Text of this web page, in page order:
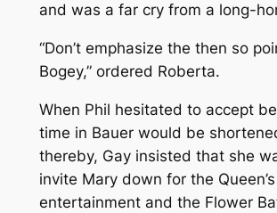
and was a far cry from a long-
“Don’t emphasize the then so
Bogey,” ordered Roberta.
When Phil hesitated to accept
time in Bauer would be
thereby, Gay insisted that she
invite Mary down for the Queen’s
entertainment and the Flower